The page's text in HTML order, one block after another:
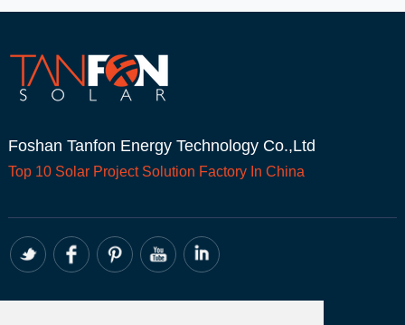
Foshan Tanfon Energy Technology Co.,Ltd
Top 10 Solar ProjectSolution Factory In China